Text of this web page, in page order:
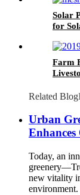
Solar
for
Farm
Related Blog
Urban
Today, an
new vitality